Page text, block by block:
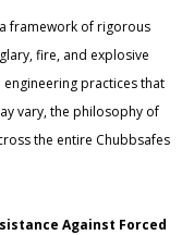
framework of rigorous
fire, and explosive
practices that
vary, the philosophy of
the entire Chubbsafes
Against Forced